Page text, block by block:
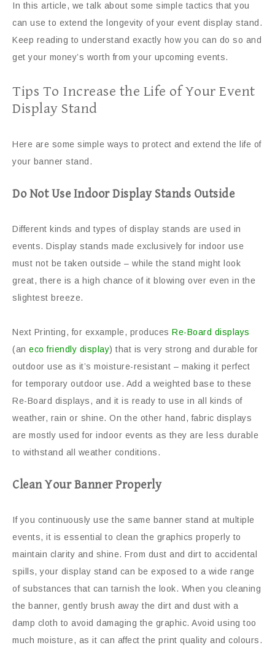
In this article, we talk about some simple tactics that you
can use to extend the longevity of your event display stand.
Keep reading to understand exactly how you can do so and
get your money’s worth from your upcoming events.
Tips To Increase the Life of Your Event
Display Stand
Here are some simple ways to protect and extend the life of
your banner stand.
Do Not Use Indoor Display Stands Outside
Different kinds and types of display stands are used in
events. Display stands made exclusively for indoor use
must not be taken outside – while the stand might look
great, there is a high chance of it blowing over even in the
slightest breeze.
Next Printing, for exxample, produces Re-Board displays
(an eco friendly display) that is very strong and durable for
outdoor use as it’s moisture-resistant – making it perfect
for temporary outdoor use. Add a weighted base to these
Re-Board displays, and it is ready to use in all kinds of
weather, rain or shine. On the other hand, fabric displays
are mostly used for indoor events as they are less durable
to withstand all weather conditions.
Clean Your Banner Properly
If you continuously use the same banner stand at multiple
events, it is essential to clean the graphics properly to
maintain clarity and shine. From dust and dirt to accidental
spills, your display stand can be exposed to a wide range
of substances that can tarnish the look. When you cleaning
the banner, gently brush away the dirt and dust with a
damp cloth to avoid damaging the graphic. Avoid using too
much moisture, as it can affect the print quality and colours.